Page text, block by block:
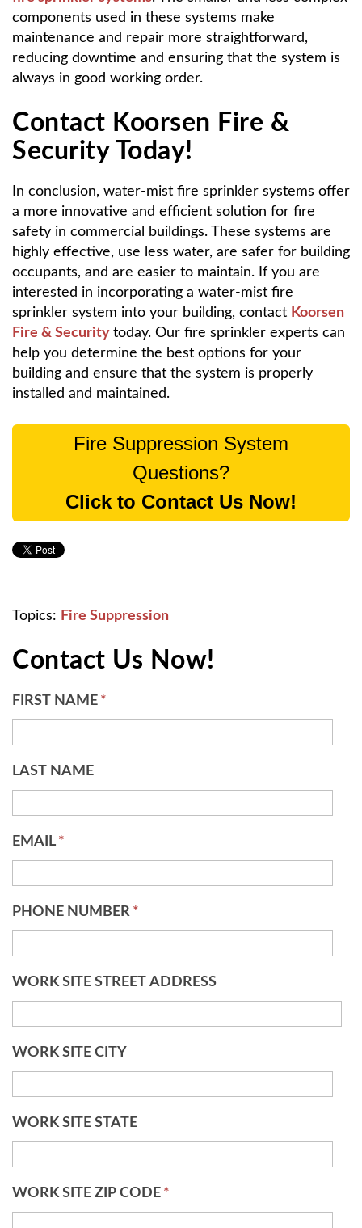
components used in these systems make
maintenance and repair more straightforward,
reducing downtime and ensuring that the system is
always in good working order.
Contact Koorsen Fire &
Security Today!
In conclusion, water-mist fire sprinkler systems offer
a more innovative and efficient solution for fire
safety in commercial buildings. These systems are
highly effective, use less water, are safer for building
occupants, and are easier to maintain. If you are
interested in incorporating a water-mist fire
sprinkler system into your building, contact Koorsen
Fire & Security today. Our fire sprinkler experts can
help you determine the best options for your
building and ensure that the system is properly
installed and maintained.
Fire Suppression System
Questions?
Click to Contact Us Now!
Topics: Fire Suppression
Contact Us Now!
FIRST NAME *
LAST NAME
EMAIL *
PHONE NUMBER *
WORK SITE STREET ADDRESS
WORK SITE CITY
WORK SITE STATE
WORK SITE ZIP CODE *